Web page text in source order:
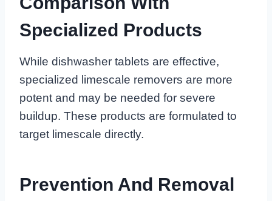
Specialized Products
While dishwasher tablets are effective,
specialized limescale removers are more
potent and may be needed for severe
buildup. These products are formulated to
target limescale directly.
Prevention And Removal